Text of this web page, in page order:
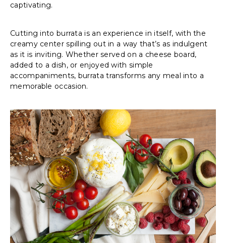
captivating.
Cutting into burrata is an experience in itself, with the
creamy center spilling out in a way that’s as indulgent
as it is inviting. Whether served on a cheese board,
added to a dish, or enjoyed with simple
accompaniments, burrata transforms any meal into a
memorable occasion.